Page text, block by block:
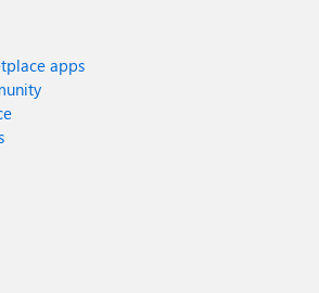
apps